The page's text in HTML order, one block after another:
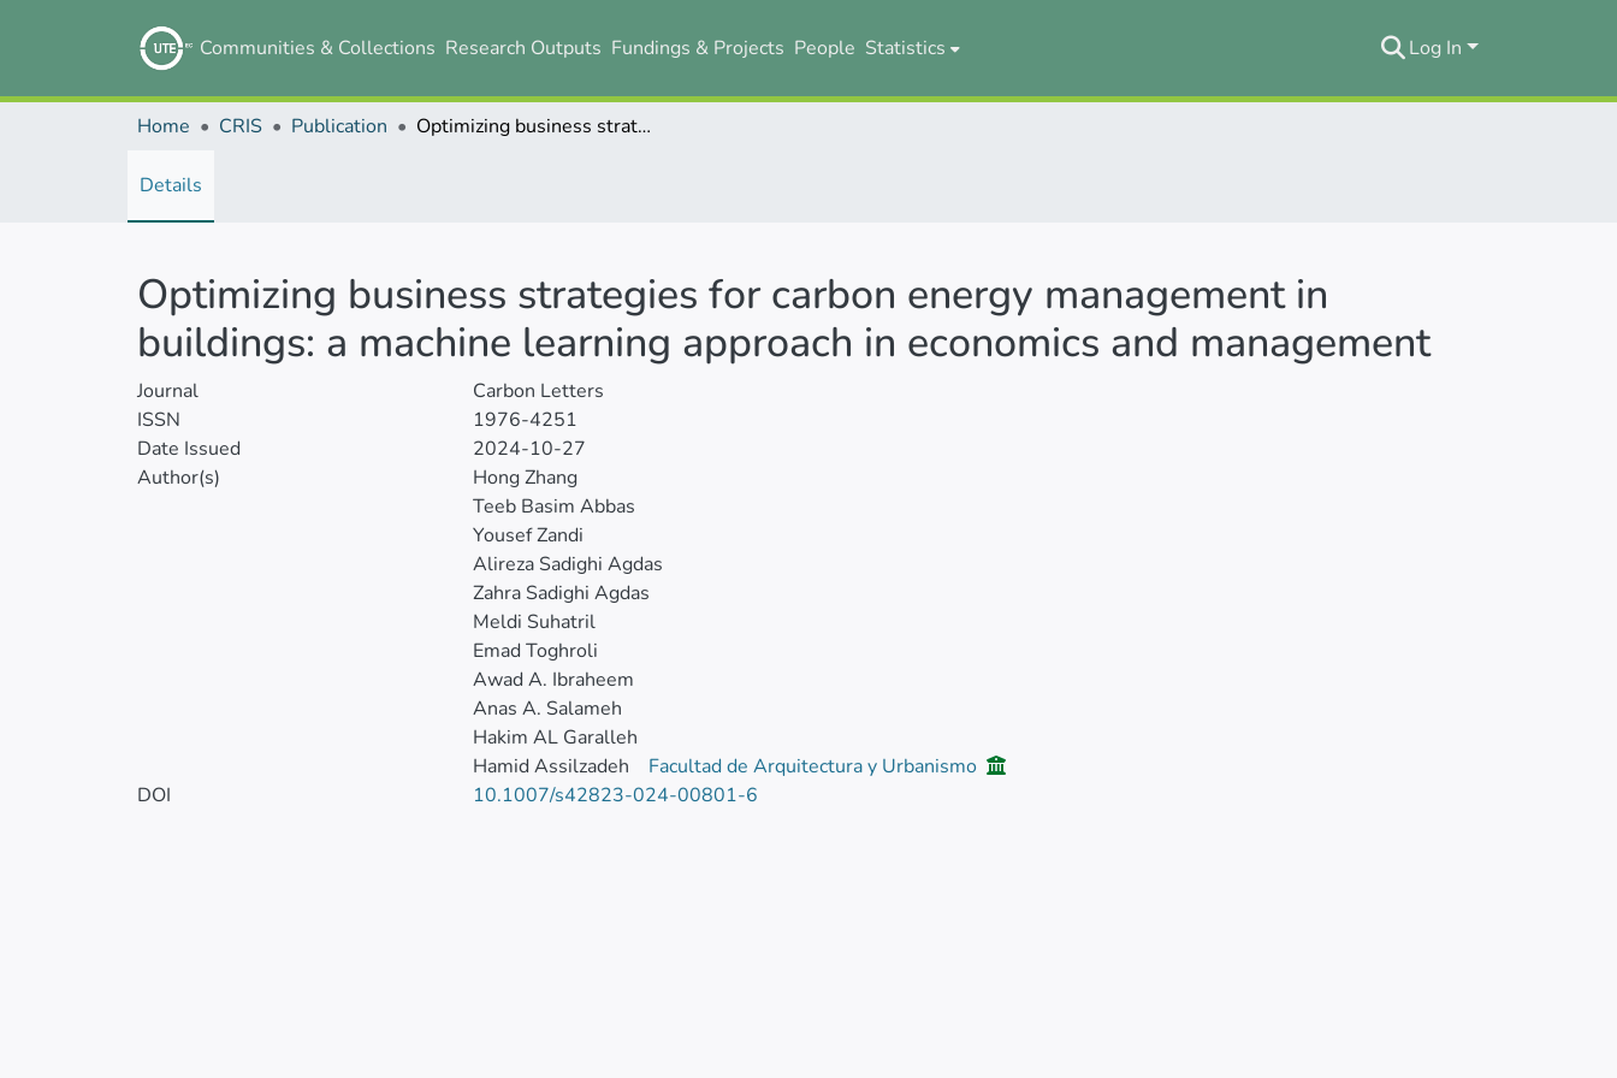
Communities & Collections Research Outputs Fundings & Projects People Statistics Log In
Home CRIS Publication Optimizing business strategies for carbon energy management in buildings: a machine learning approach in economics and management
Details
Optimizing business strategies for carbon energy management in
buildings: a machine learning approach in economics and management
Journal
Carbon Letters
ISSN
1976-4251
Date Issued
2024-10-27
Author(s)
Hong Zhang
Teeb Basim Abbas
Yousef Zandi
Alireza Sadighi Agdas
Zahra Sadighi Agdas
Meldi Suhatril
Emad Toghroli
Awad A. Ibraheem
Anas A. Salameh
Hakim AL Garalleh
Hamid Assilzadeh
Facultad de Arquitectura y Urbanismo
DOI
10.1007/s42823-024-00801-6